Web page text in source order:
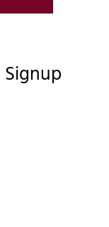
Signup